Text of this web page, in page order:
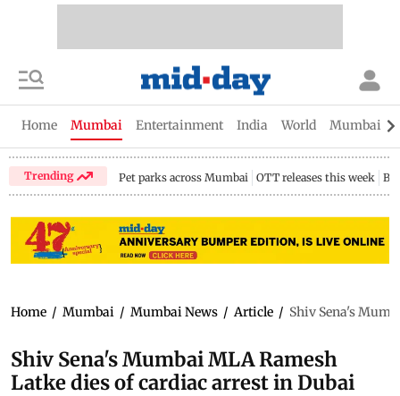
Home Mumbai Entertainment India World Mumbai
Trending Pet parks across Mumbai OTT releases this week
Home / Mumbai / Mumbai News / Article / Shiv Sena's
Shiv Sena's Mumbai MLA Ramesh
Latke dies of cardiac arrest in Dubai